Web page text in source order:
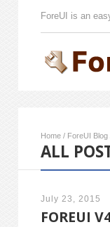
ForeUI is an
Home / ForeUI Blog
ALL
July 23, 2015
FOREUI